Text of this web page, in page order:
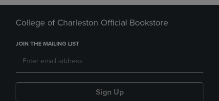
College of Charleston Official Bookstore
JOIN THE MAILING LIST
Sign Up